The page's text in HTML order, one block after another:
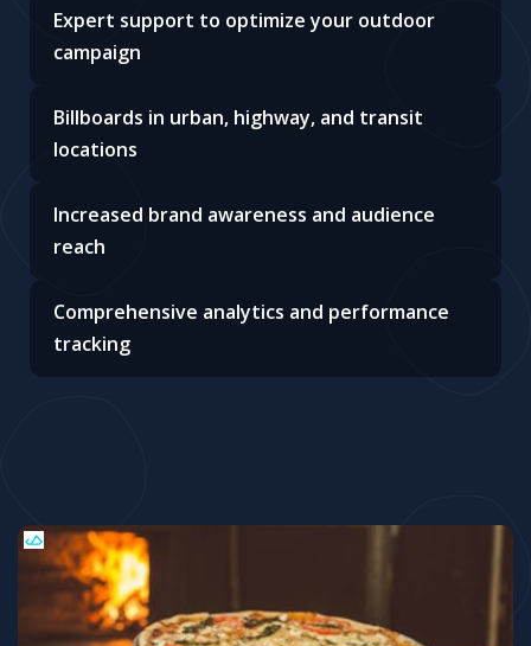
Expert support to optimize your outdoor
campaign
Billboards in urban, highway, and transit
locations
Increased brand awareness and audience
reach
Comprehensive analytics and performance
tracking